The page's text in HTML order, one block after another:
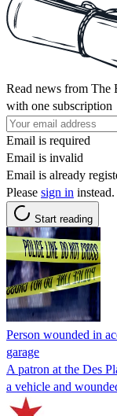
Read news from The
with one subscription
Email is required
Email is invalid
Email is already
Please sign in instead.
Start reading
Person wounded in
garage
A patron at the Des
a vehicle and